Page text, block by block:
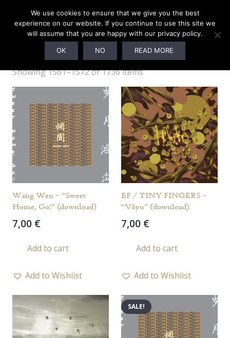
Webshop
Showing 1561–1572 of 1736 items
Wang Wen – “Sweet
Home, Go!” (download)
7,00 €
Add to cart
Add to Wishlist
EF / TINY FINGERS –
“Vāyu” (download)
7,00 €
Add to cart
Add to Wishlist
SALE!
We use cookies to ensure that we give you the best
experience on our website. If you continue to use this site we
will assume that you are happy with our privacy policy.
OK NO READ MORE